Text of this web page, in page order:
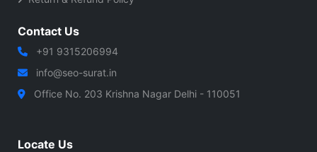
Contact Us
+91 9315206994
info@seo-surat.in
Office No. 203 Krishna Nagar Delhi - 110051
Locate Us